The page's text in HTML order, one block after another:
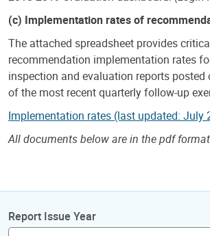
(c) Implementation rates of
The attached spreadsheet provides
recommendation implementation rates
inspection and evaluation reports posted
of the most recent quarterly follow-up
Implementation rates (last updated: July
All documents below are in the pdf
Report Issue Year